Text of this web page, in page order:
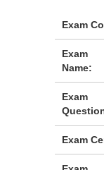
Exam
Exam
Name:
Exam
Exam